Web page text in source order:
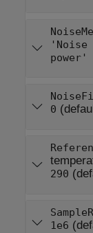
'Noise
power'
0
290
1e6